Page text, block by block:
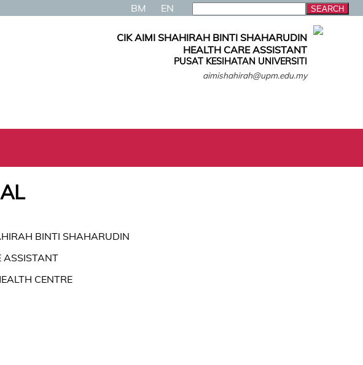
BM EN
CIK AIMI SHAHIRAH BINTI SHAHARUDIN
HEALTH CARE ASSISTANT
PUSAT KESIHATAN UNIVERSITI
aimishahirah@upm.edu.my
BINTI SHAHARUDIN
ASSISTANT
CENTRE